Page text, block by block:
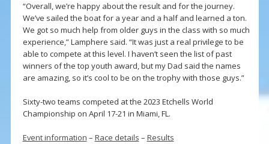
“Overall, we’re happy about the result and for the journey.
We’ve sailed the boat for a year and a half and learned a ton.
We got so much help from older guys in the class with so much
experience,” Lamphere said. “It was just a real privilege to be
able to compete at this level. I haven’t seen the list of past
winners of the top youth award, but my Dad said the names
are amazing, so it’s cool to be on the trophy with those guys.”
Sixty-two teams competed at the 2023 Etchells World
Championship on April 17-21 in Miami, FL.
Event information – Race details – Results